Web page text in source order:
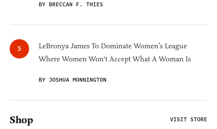
BY BRECCAN F. THIES
LeBronya James To Dominate Women’s League
Where Women Won't Accept What A Woman Is
BY JOSHUA MONNINGTON
Shop VISIT STORE